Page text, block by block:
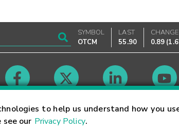
to help us understand how you
our Privacy Policy.
SYMBOL
OTCM
LAST
55.90
CHANGE
0.89 (
Market